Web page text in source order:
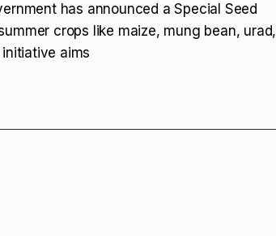
has announced a Special Seed
crops like maize, mung bean, urad,
aims